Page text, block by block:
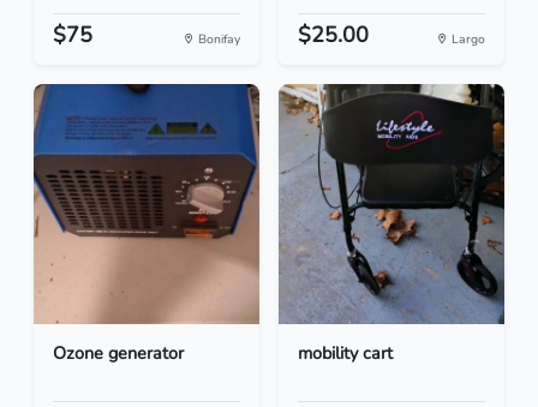
$75 Bonifay $25.00 Largo
Ozone generator mobility cart